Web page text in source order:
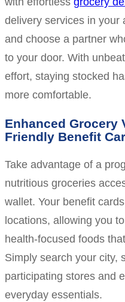
delivery services in your
and choose a partner
to your door. With
effort, staying stocked
more comfortable.
Enhanced Grocery
Friendly Benefit
Take advantage of a
nutritious groceries
wallet. Your benefit
locations, allowing you
health-focused foods
Simply search your city,
participating stores and
everyday essentials.